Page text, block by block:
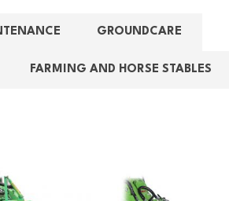
GROUNDCARE
FARMING AND HORSE STABLES